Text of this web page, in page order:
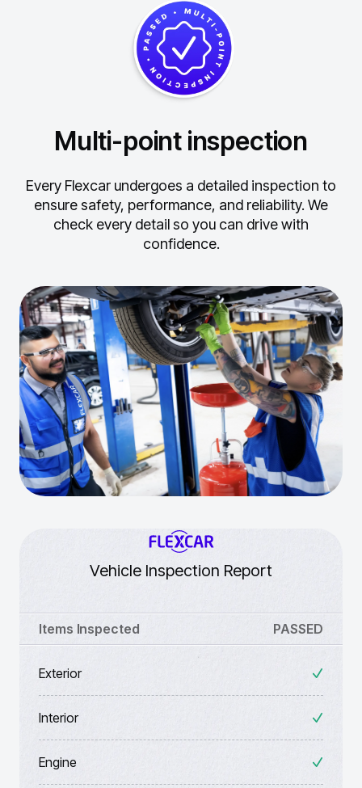
Multi-point inspection
Every Flexcar undergoes a detailed inspection to
ensure safety, performance, and reliability. We
check every detail so you can drive with
confidence.
Vehicle Inspection Report
Items Inspected PASSED
Exterior
Interior
Engine